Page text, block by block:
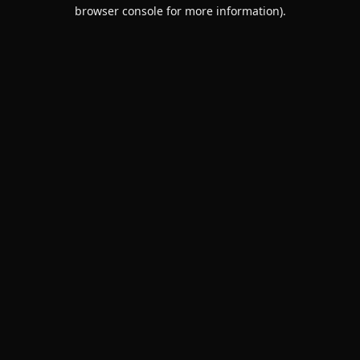
browser console for more information).